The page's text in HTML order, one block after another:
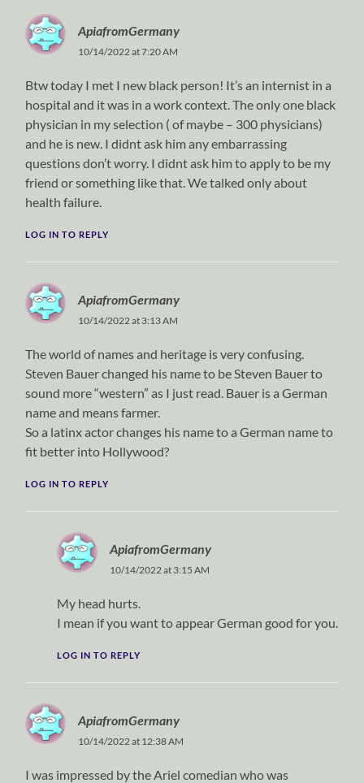
ApiafromGermany
10/14/2022 at 7:20 AM
Btw today I met I new black person! It’s an internist in a
hospital and it was in a work context. The only one black
physician in my selection ( of maybe – 300 physicians)
and he is new. I didnt ask him any embarrassing
questions don’t worry. I didnt ask him to apply to be my
friend or something like that. We talked only about
health failure.
LOG IN TO REPLY
ApiafromGermany
10/14/2022 at 3:13 AM
The world of names and heritage is very confusing.
Steven Bauer changed his name to be Steven Bauer to
sound more “western” as I just read. Bauer is a German
name and means farmer.
So a latinx actor changes his name to a German name to
fit better into Hollywood?
LOG IN TO REPLY
ApiafromGermany
10/14/2022 at 3:15 AM
My head hurts.
I mean if you want to appear German good for you.
LOG IN TO REPLY
ApiafromGermany
10/14/2022 at 12:38 AM
I was impressed by the Ariel comedian who was